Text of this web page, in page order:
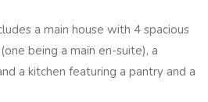
a main house with 4 spacious
being a main en-suite), a
a kitchen featuring a pantry and a